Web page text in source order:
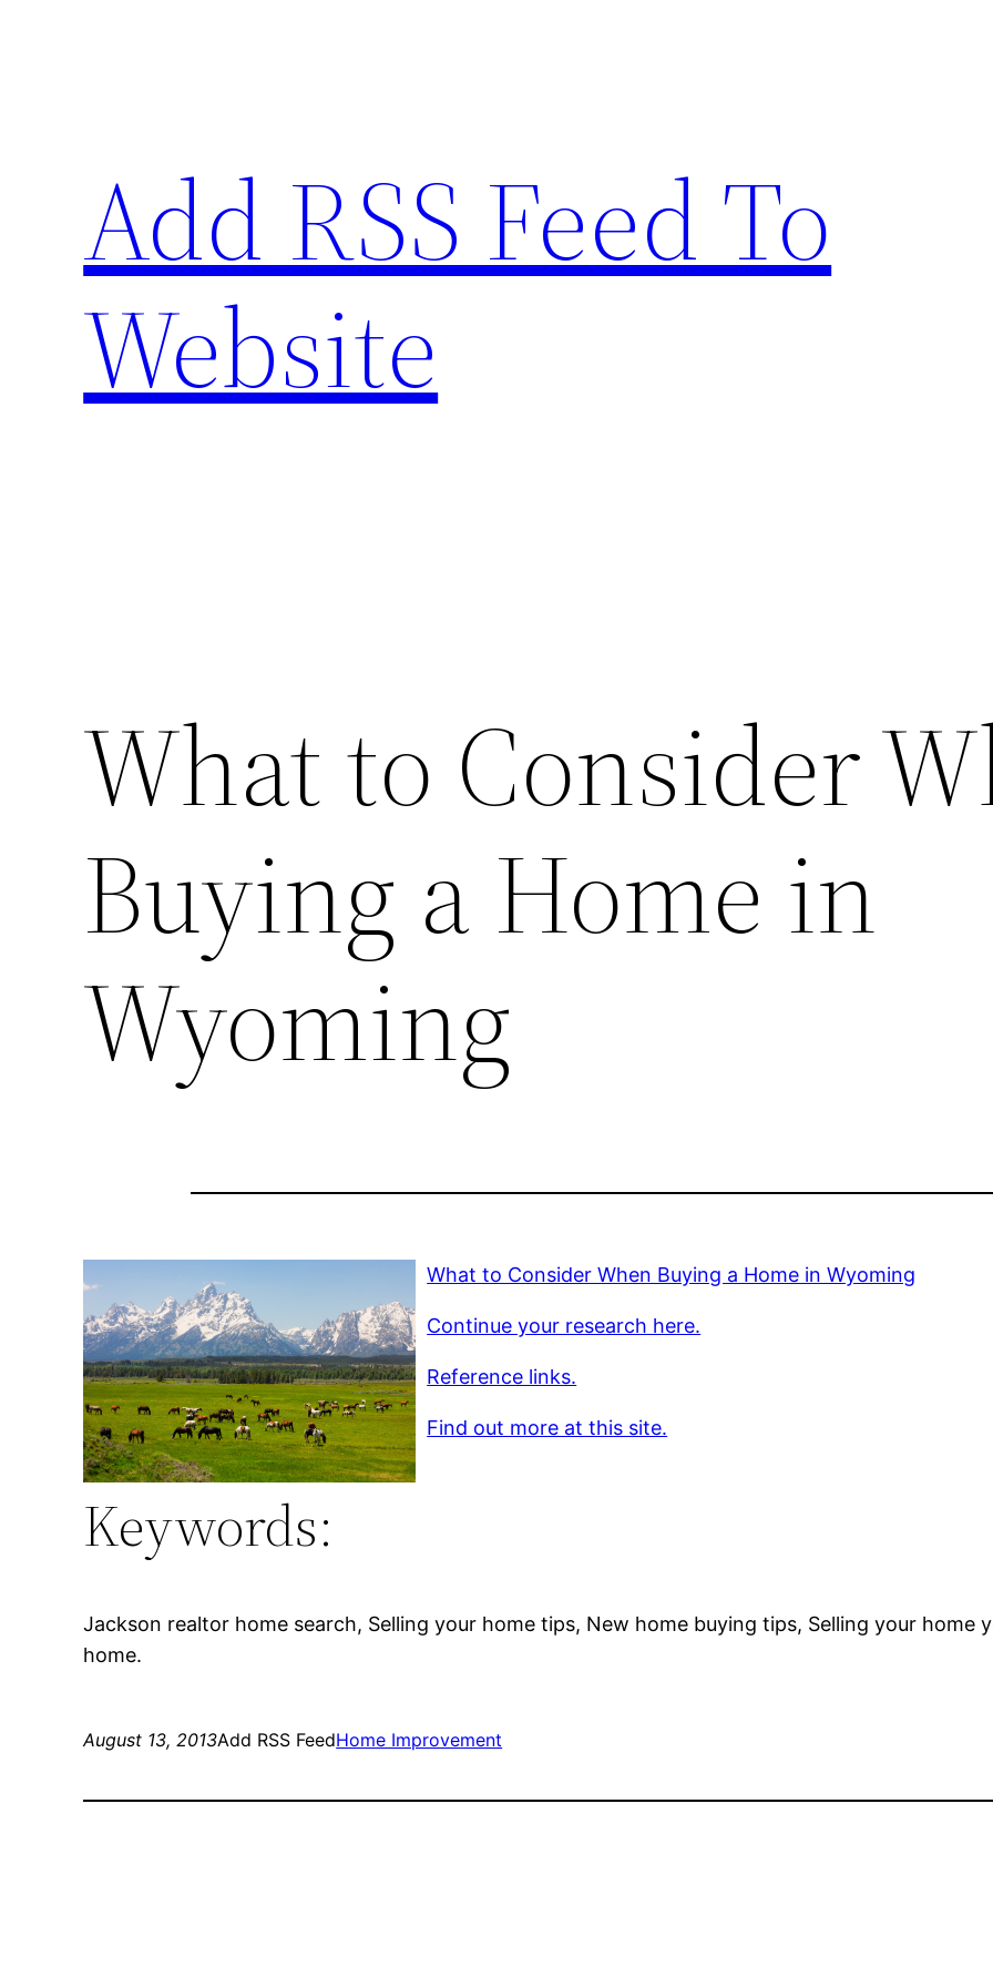
Add RSS Feed To
Website
What to Consider
Buying a Home in
Wyoming
What to Consider When Buying a Home in Wyoming
Continue your research here.
Reference links.
Find out more at this site.
Keywords:
Jackson realtor home search, Selling your home tips, New home buying tips, Selling your home
home.
August 13, 2013Add RSS FeedHome Improvement